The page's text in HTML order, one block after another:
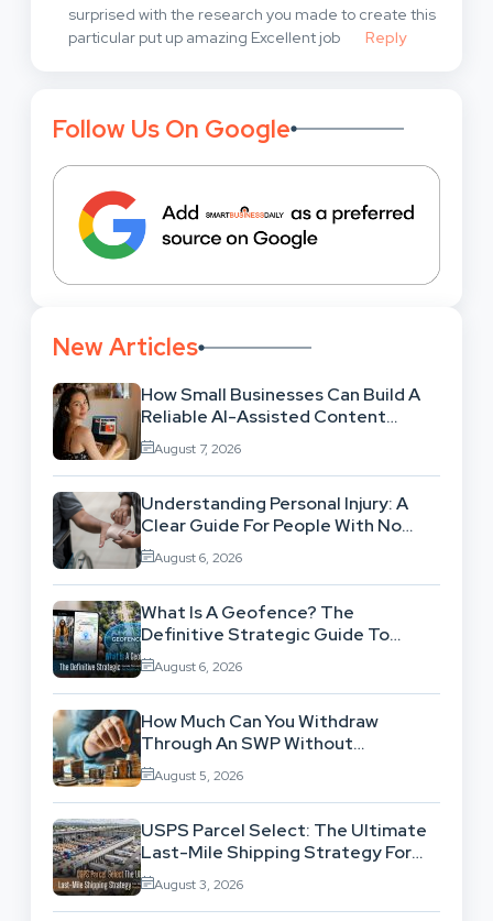
surprised with the research you made to create this
particular put up amazing Excellent job
Reply
Follow Us On Google
New Articles
How Small Businesses Can Build A
Reliable AI-Assisted Content
Workflow
August 7, 2026
Understanding Personal Injury: A
Clear Guide For People With No
Legal Background
August 6, 2026
What Is A Geofence? The
Definitive Strategic Guide To
Location-Based Architecture
August 6, 2026
How Much Can You Withdraw
Through An SWP Without
Exhausting Your Investment?
August 5, 2026
USPS Parcel Select: The Ultimate
Last-Mile Shipping Strategy For
High-Volume Businesses
August 3, 2026